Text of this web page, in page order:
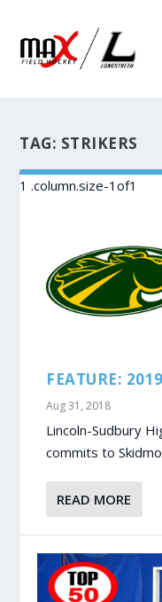
TAG: STRIKERS
FEATURE:
Aug 31, 2018
Lincoln-Sudbury
commits to
READ MORE